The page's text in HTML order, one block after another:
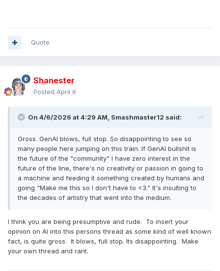
Quote
Shanester
Posted April 6
On 4/6/2026 at 4:29 AM, Smashmaster12 said:
Gross. GenAI blows, full stop. So disappointing to see so
many people here jumping on this train. If GenAI bullshit is
the future of the "community" I have zero interest in the
future of the line, there's no creativity or passion in going to
a machine and feeding it something created by humans and
going "Make me this so I don't have to <3." It's insulting to
the decades of artistry that went into the medium.
I think you are being presumptive and rude. To insert your
opinion on AI into this persons thread as some kind of well known
fact, is quite gross. It blows, full stop. Its disappointing. Make
your own thread and rant.